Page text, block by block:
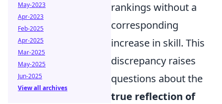
rankings without a
corresponding
increase in skill. This
discrepancy raises
questions about the
true reflection of
May-2023
Apr-2023
Feb-2025
Apr-2025
Mar-2025
May-2025
Jun-2025
View all archives